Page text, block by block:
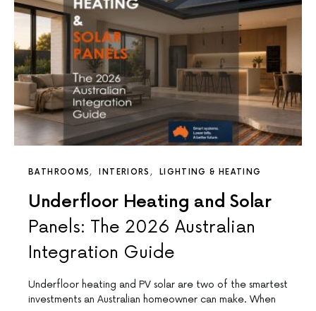
BATHROOMS INTERIORS LIGHTING & HEATING
Underfloor Heating and Solar
Panels: The 2026 Australian
Integration Guide
Underfloor heating and PV solar are two of the smartest
investments an Australian homeowner can make. When